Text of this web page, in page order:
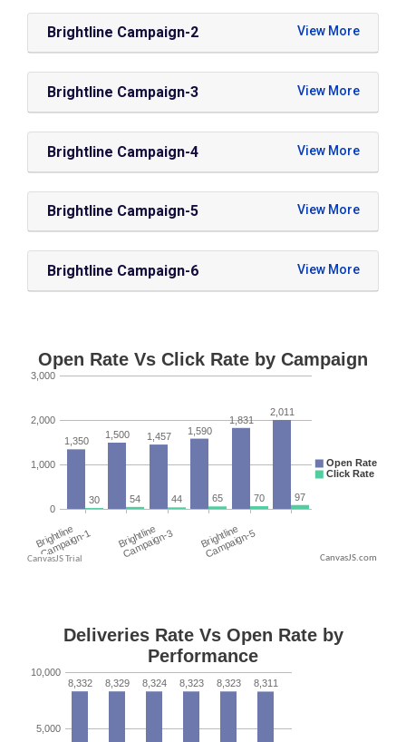
Brightline Campaign-2
Brightline Campaign-3
Brightline Campaign-4
Brightline Campaign-5
Brightline Campaign-6
CanvasJS.com